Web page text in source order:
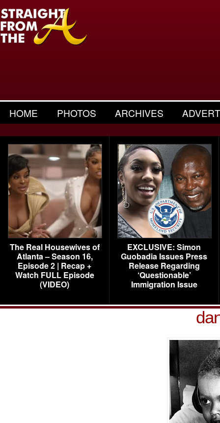
HOME PHOTOS ARCHIVES
The Real Housewives of
Atlanta – Season 16,
Episode 2 | Recap +
Watch FULL Episode
(VIDEO)
EXCLUSIVE: Simon
Guobadia Issues Press
Release Regarding
‘Questionable’
Immigration Issue